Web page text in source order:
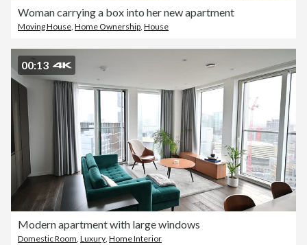
Woman carrying a box into her new apartment
Moving House, Home Ownership, House
00:13
Modern apartment with large windows
Domestic Room, Luxury, Home Interior